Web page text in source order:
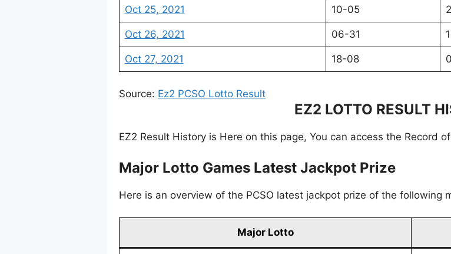
Oct 25, 2021 10-05
Oct 26, 2021 06-31
Oct 27, 2021 18-08
Source: Ez2 PCSO Lotto Result
EZ2 LOTTO RESULT
EZ2 Result History is Here on this page, You can access the Record
Major Lotto Games Latest Jackpot Prize
Here is an overview of the PCSO latest jackpot prize of the following
Major Lotto